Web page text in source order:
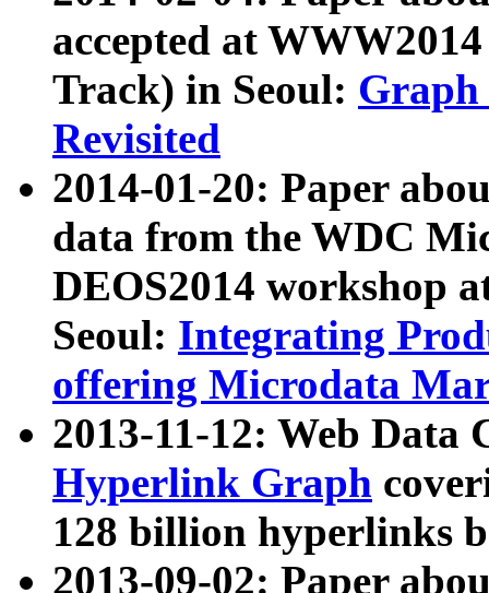
accepted at
Track) in Seoul: Graph
Revisited
2014-01-20: Paper
data from the WDC
DEOS2014 workshop
Seoul: Integrating
offering Microdata
2013-11-12: Web Data
Hyperlink Graph
128 billion hyperlinks
2013-09-02: Paper